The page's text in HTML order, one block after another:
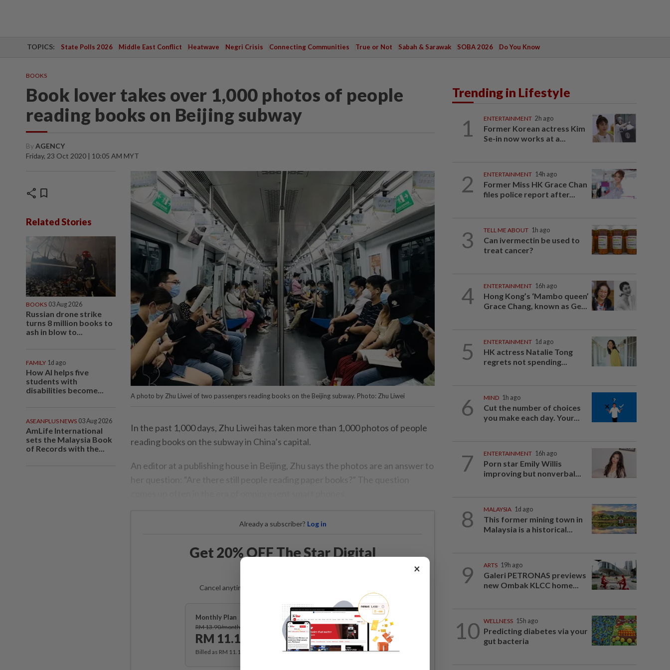
TOPICS: State Polls 2026 Middle East Conflict Heatwave Negri Crisis Connecting Communities True or Not Sabah & Sarawak SOBA 2026 Do You Know
BOOKS
Book lover takes over 1,000 photos of people
reading books on Beijing subway
ByAGENCY
Friday, 23 Oct 2020 | 10:05 AM MYT
share bookmark
Related Stories
BOOKS 03 Aug 2026
Russian drone strike
turns 8 million books to
ash in blow to...
FAMILY 1d ago
How AI helps five
students with
disabilities become...
ASEANPLUS NEWS 03 Aug 2026
AmLife International
sets the Malaysia Book
of Records with the...
A photo by Zhu Liwei of two passengers reading books on the Beijing subway. Photo: Zhu Liwei
In the past 1,000 days, Zhu Liwei has taken more than 1,000 photos of people
reading books on the subway in China’s capital.
An editor at a publishing house in Beijing, Zhu says the photos are an answer to
her question: “Are there still people reading paper books?” The question
Already a subscriber? Log in
Get 20% OFF The Star Digital
Cancel anytime. Ad-free. Unlimited access with perks.
Monthly Plan
RM 13.90/month
RM 11.12
Subscribe
Billed as RM 11.12 for the 1st month, RM 13.90 thereafter.
Trending in Lifestyle
1 ENTERTAINMENT 2h ago
Former Korean actress Kim
Se-in now works at a...
2 ENTERTAINMENT 14h ago
Former Miss HK Grace Chan
files police report after...
3 TELL ME ABOUT 1h ago
Can ivermectin be used to
treat cancer?
4 ENTERTAINMENT 16h ago
Hong Kong’s ‘Mambo queen’
Grace Chang, known as Ge...
5 ENTERTAINMENT 1d ago
HK actress Natalie Tong
regrets not spending...
6 MIND 1h ago
Cut the number of choices
you make each day. Your...
7 ENTERTAINMENT 16h ago
Porn star Emily Willis
improving but nonverbal...
8 MALAYSIA 1d ago
This former mining town in
Malaysia is a historical...
9 ARTS 19h ago
Galeri PETRONAS previews
new Ombak KLCC home...
10 WELLNESS 15h ago
Predicting diabetes via your
gut bacteria
×